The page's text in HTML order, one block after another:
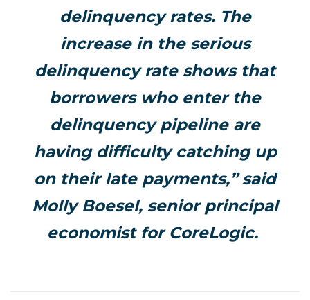
delinquency rates. The
increase in the serious
delinquency rate shows that
borrowers who enter the
delinquency pipeline are
having difficulty catching up
on their late payments,” said
Molly Boesel, senior principal
economist for CoreLogic.